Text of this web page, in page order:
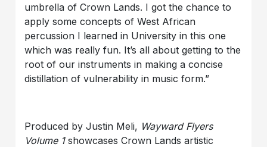
umbrella of Crown Lands. I got the chance to
apply some concepts of West African
percussion I learned in University in this one
which was really fun. It’s all about getting to the
root of our instruments in making a concise
distillation of vulnerability in music form.”
Produced by Justin Meli, Wayward Flyers
Volume 1showcases Crown Lands artistic